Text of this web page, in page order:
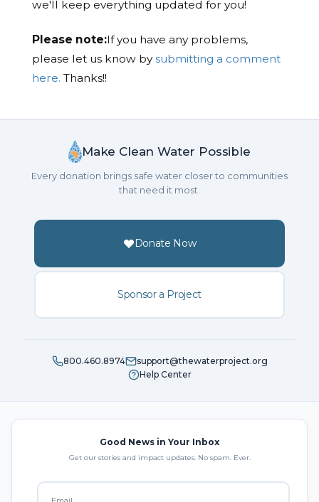
we'll keep everything updated for you!
Please note:If you have any problems,
please let us know bysubmitting a comment
here. Thanks!!
Make Clean Water Possible
Every donation brings safe water closer to communities
that need it most.
Donate Now
Sponsor a Project
800.460.8974
support@thewaterproject.org
Help Center
Good News in Your Inbox
Get our stories and impact updates. No spam. Ever.